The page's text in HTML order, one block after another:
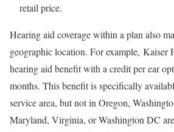
retail price.
Hearing aid coverage within a plan also
geographic location. For example, Kaiser
hearing aid benefit with a credit per ear
months. This benefit is specifically
service area, but not in Oregon,
Maryland, Virginia, or Washington DC